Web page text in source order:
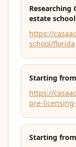
Researching
estate school
https://
school/florida
Starting
https://
pre-
Starting